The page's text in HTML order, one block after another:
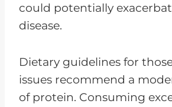
could potentially
disease.
Dietary guidelines for
issues recommend a
of protein. Consuming